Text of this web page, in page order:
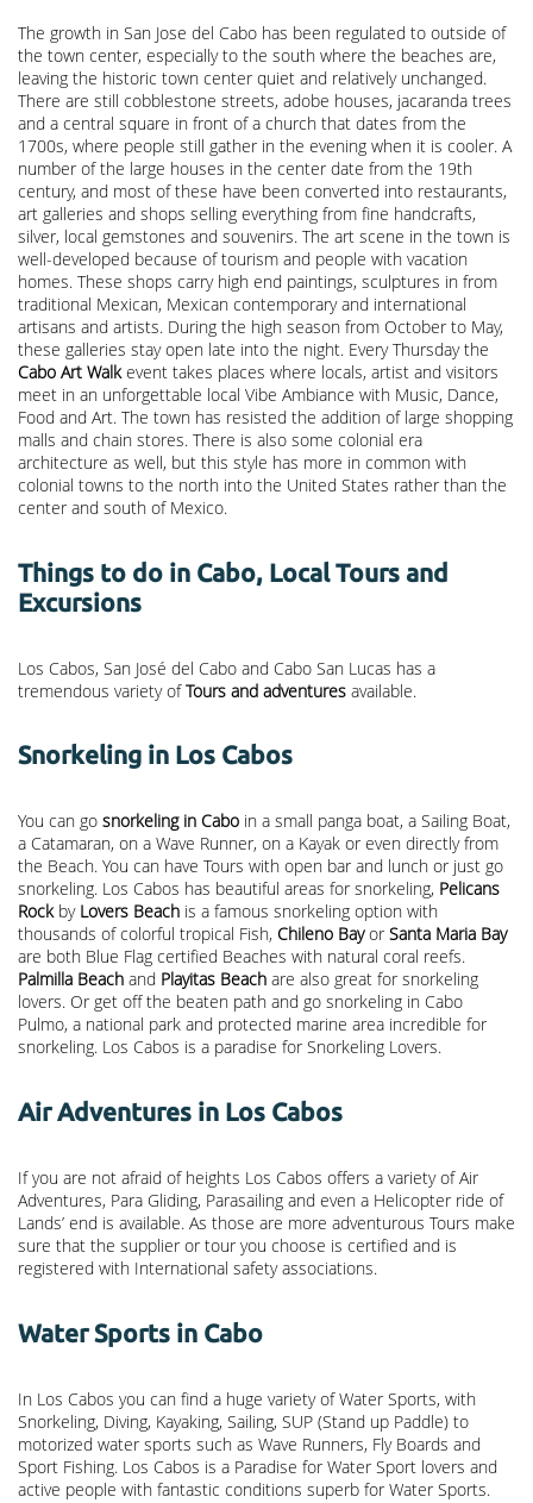
The growth in San Jose del Cabo has been regulated to outside of
the town center, especially to the south where the beaches are,
leaving the historic town center quiet and relatively unchanged.
There are still cobblestone streets, adobe houses, jacaranda trees
and a central square in front of a church that dates from the
1700s, where people still gather in the evening when it is cooler. A
number of the large houses in the center date from the 19th
century, and most of these have been converted into restaurants,
art galleries and shops selling everything from fine handcrafts,
silver, local gemstones and souvenirs. The art scene in the town is
well-developed because of tourism and people with vacation
homes. These shops carry high end paintings, sculptures in from
traditional Mexican, Mexican contemporary and international
artisans and artists. During the high season from October to May,
these galleries stay open late into the night. Every Thursday the
Cabo Art Walkevent takes places where locals, artist and visitors
meet in an unforgettable local Vibe Ambiance with Music, Dance,
Food and Art. The town has resisted the addition of large shopping
malls and chain stores. There is also some colonial era
architecture as well, but this style has more in common with
colonial towns to the north into the United States rather than the
center and south of Mexico.
Things to do in Cabo, Local Tours and
Excursions
Los Cabos, San José del Cabo and Cabo San Lucas has a
tremendous variety ofTours and adventures available.
Snorkeling in Los Cabos
You can go snorkeling in Cabo in a small panga boat, a Sailing Boat,
a Catamaran, on a Wave Runner, on a Kayak or even directly from
the Beach. You can have Tours with open bar and lunch or just go
snorkeling. Los Cabos has beautiful areas for snorkeling, Pelicans
Rockby Lovers Beach is a famous snorkeling option with
thousands of colorful tropical Fish, Chileno Bayor Santa Maria Bay
are both Blue Flag certified Beaches with natural coral reefs.
Palmilla Beach and Playitas Beach are also great for snorkeling
lovers. Or get off the beaten path and go snorkeling in Cabo
Pulmo, a national park and protected marine area incredible for
snorkeling. Los Cabos is a paradise for Snorkeling Lovers.
Air Adventures in Los Cabos
If you are not afraid of heights Los Cabos offers a variety of Air
Adventures, Para Gliding, Parasailing and even a Helicopter ride of
Lands’ end is available. As those are more adventurous Tours make
sure that the supplier or tour you choose is certified and is
registered with International safety associations.
Water Sports in Cabo
In Los Cabos you can find a huge variety of Water Sports, with
Snorkeling, Diving, Kayaking, Sailing, SUP (Stand up Paddle) to
motorized water sports such as Wave Runners, Fly Boards and
Sport Fishing. Los Cabos is a Paradise for Water Sport lovers and
active people with fantastic conditions superb for Water Sports.